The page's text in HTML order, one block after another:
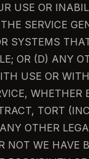
USE OR
SERVICE
SYSTEMS
OR (D) ANY
USE OR
WHETHER
TORT
OTHER
NOT WE HAVE